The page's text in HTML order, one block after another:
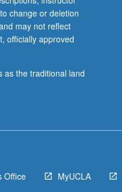
change or deletion
may not reflect
officially approved
as the traditional land
Office MyUCLA